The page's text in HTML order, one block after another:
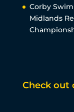
Corby
Midlands
Check out